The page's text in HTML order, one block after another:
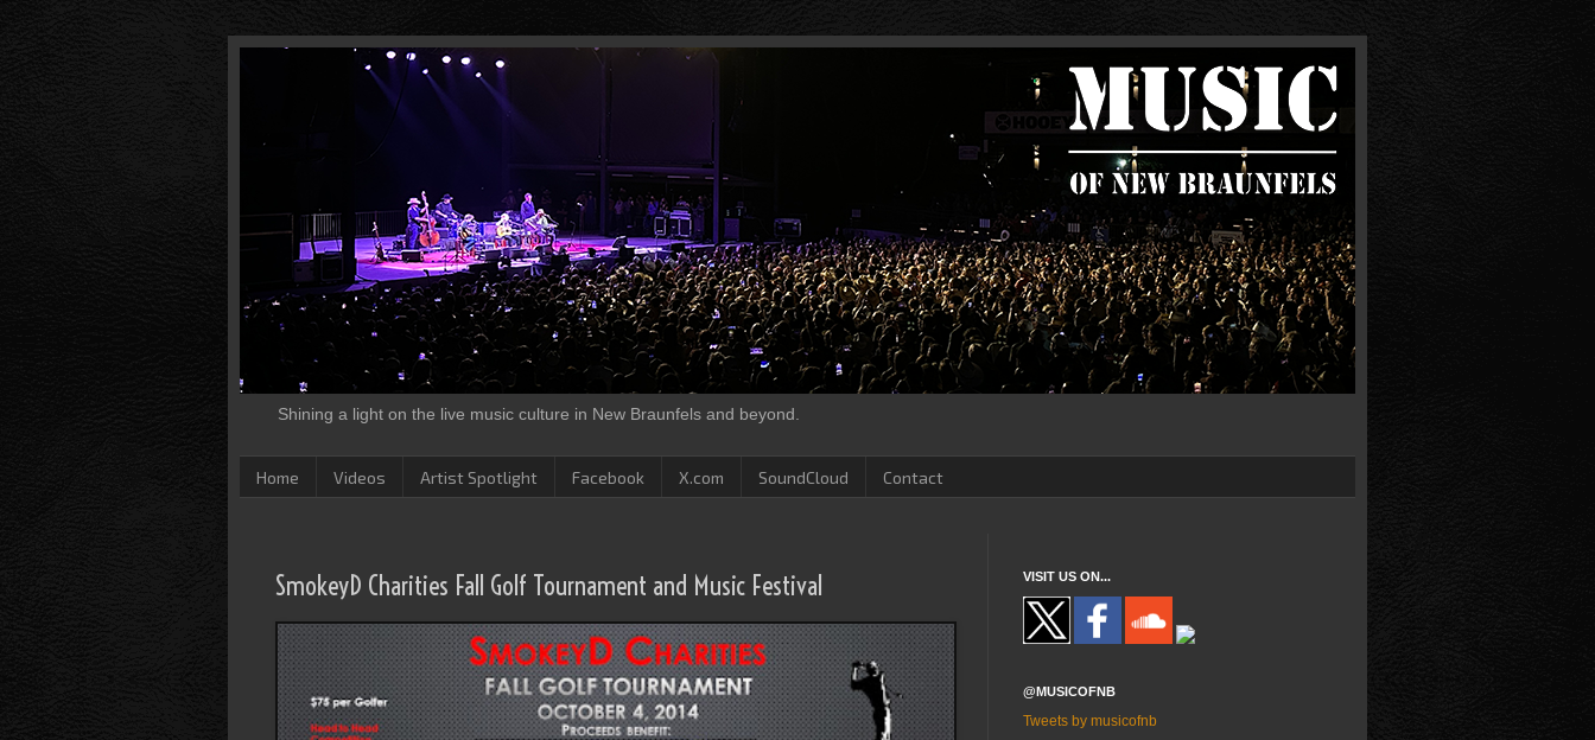
Shining a light on the live music culture in New Braunfels and beyond.
Home Videos Artist Spotlight Facebook X.com SoundCloud Contact
SmokeyD Charities Fall Golf Tournament and Music Festival VISIT US ON...
@MUSICOFNB
Tweets by musicofnb